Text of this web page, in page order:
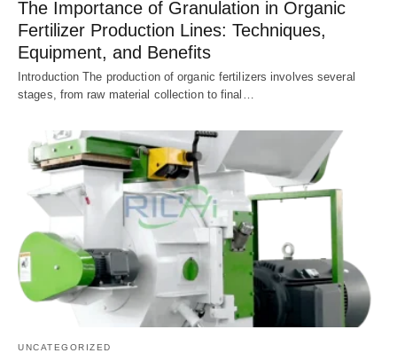
The Importance of Granulation in Organic
Fertilizer Production Lines: Techniques,
Equipment, and Benefits
Introduction The production of organic fertilizers involves several
stages, from raw material collection to final…
UNCATEGORIZED